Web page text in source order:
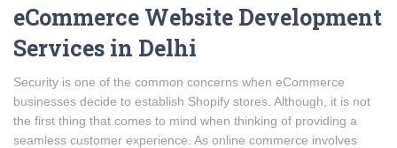
eCommerce Website Development
Services in Delhi
Security is one of the common concerns when eCommerce
businesses decide to establish Shopify stores. Although, it is not
the first thing that comes to mind when thinking of providing a
seamless customer experience. As online commerce involves